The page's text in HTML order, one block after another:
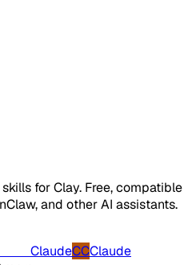
for Clay. Free, compatible
and other AI assistants.
ClaudeCCClaude